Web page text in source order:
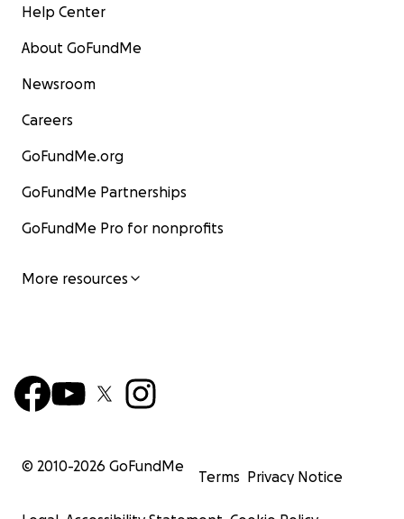
Help Center
About GoFundMe
Newsroom
Careers
GoFundMe.org
GoFundMe Partnerships
GoFundMe Pro for nonprofits
More resources
© 2010-2026 GoFundMe
Terms Privacy Notice